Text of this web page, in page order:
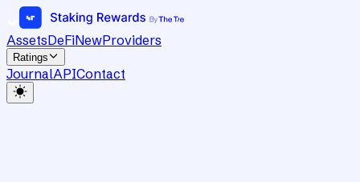
AssetsDeFiNewProviders
Ratings
JournalAPIContact